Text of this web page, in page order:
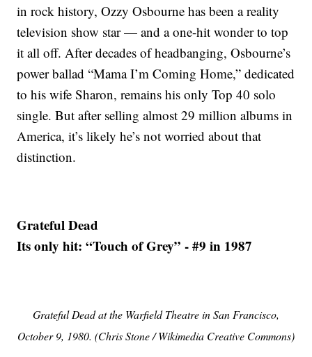
in rock history, Ozzy Osbourne has been a reality
television show star — and a one-hit wonder to top
it all off. After decades of headbanging, Osbourne’s
power ballad “Mama I’m Coming Home,” dedicated
to his wife Sharon, remains his only Top 40 solo
single. But after selling almost 29 million albums in
America, it’s likely he’s not worried about that
distinction.
Grateful Dead
Its only hit: “Touch of Grey” - #9 in 1987
Grateful Dead at the Warfield Theatre in San Francisco,
October 9, 1980. (Chris Stone / Wikimedia Creative Commons)